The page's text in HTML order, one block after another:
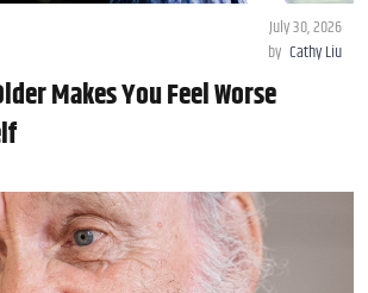
July 30, 2026
by Cathy Liu
Makes You Feel Worse